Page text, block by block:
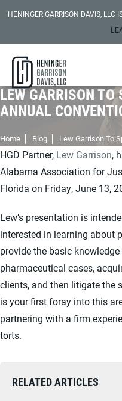
HENINGER GARRISON DAVIS, LLC
LEW GARRISON
ANNUAL
Home Blog Lew Garrison To
HGD Partner, Lew Garrison,
Alabama Association for
Florida on Friday, June 13,
Lew’s presentation is
interested in learning about
provide the basic
pharmaceutical cases,
clients, and then litigate the
is your first foray into this
partnering with a firm
torts.
RELATED ARTICLES